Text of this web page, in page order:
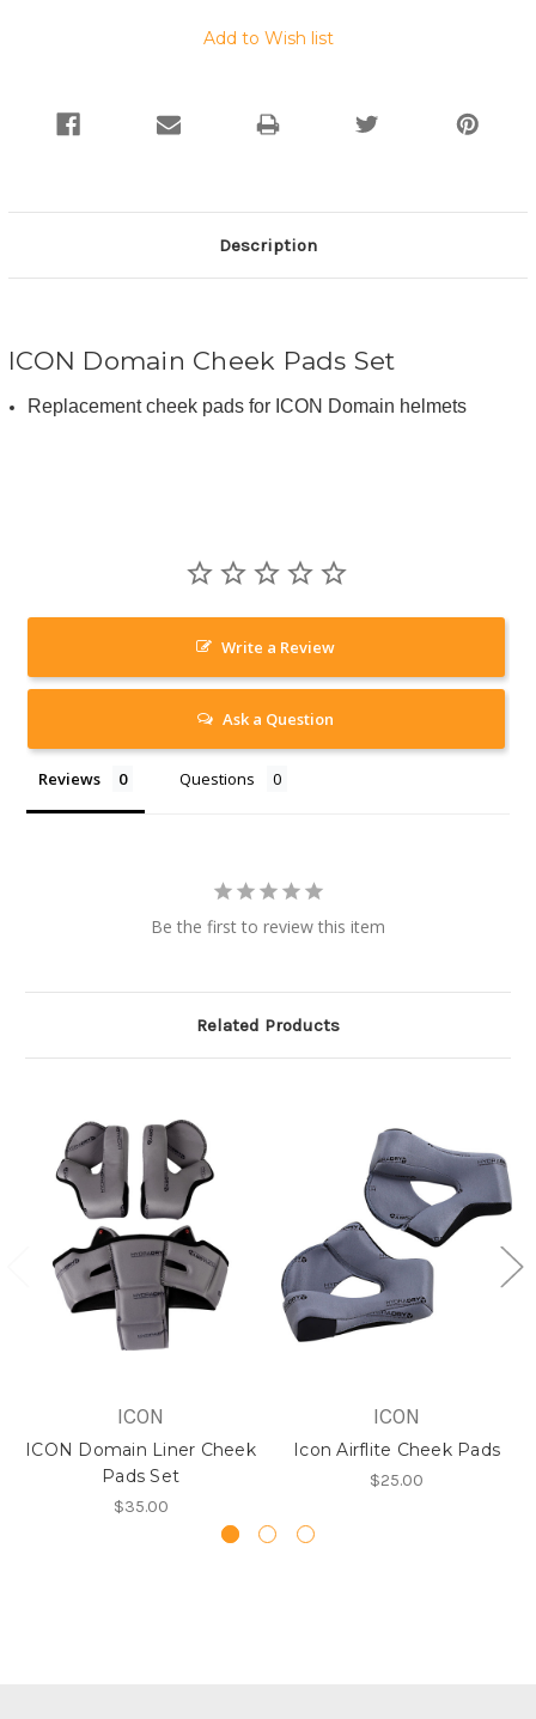
Add to Wish list
Description
ICON Domain Cheek Pads Set
Replacement cheek pads for ICON Domain helmets
Write a Review
Ask a Question
Reviews Questions
Be the first to review this item
Related Products
ICON
ICON Domain Liner Cheek
Pads Set
$35.00
ICON
Icon Airflite Cheek Pads
$25.00